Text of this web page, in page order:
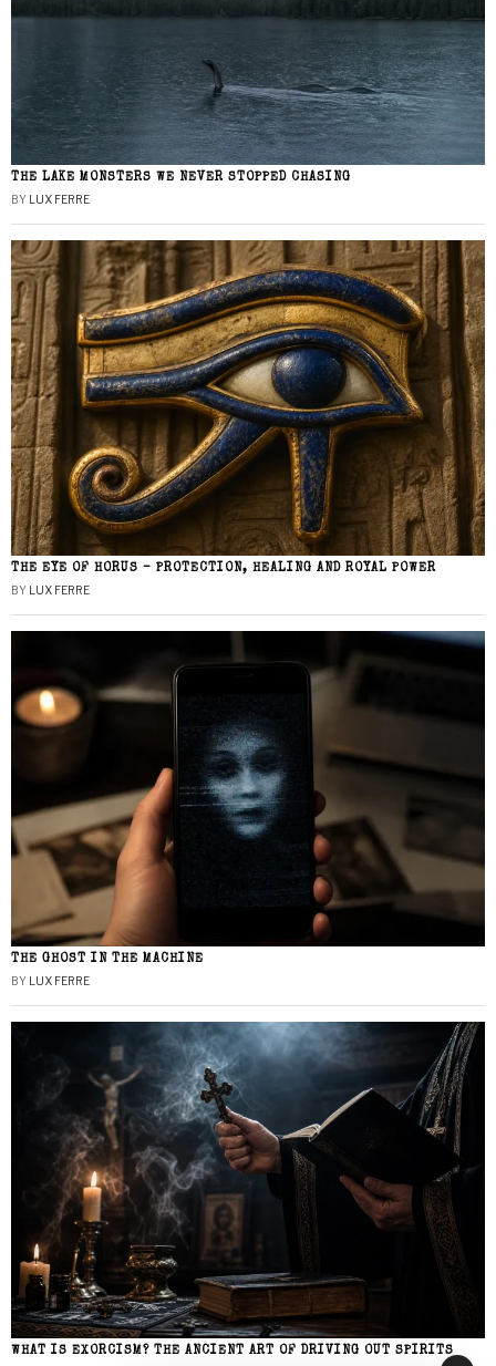
THE LAKE MONSTERS WE NEVER STOPPED CHASING
BY LUX FERRE
THE EYE OF HORUS – PROTECTION, HEALING AND ROYAL POWER
BY LUX FERRE
THE GHOST IN THE MACHINE
BY LUX FERRE
WHAT IS EXORCISM? THE ANCIENT ART OF DRIVING OUT SPIRITS